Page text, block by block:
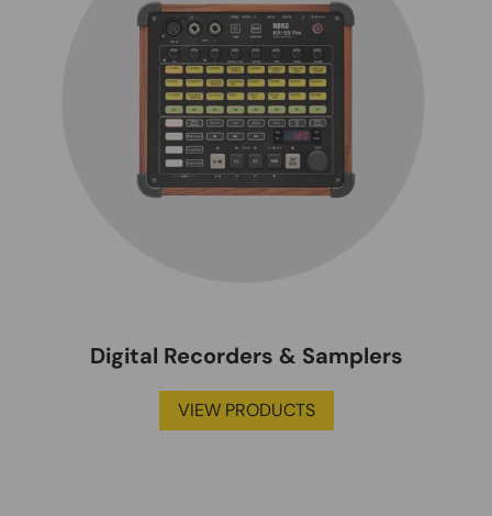
Digital Recorders & Samplers
VIEW PRODUCTS